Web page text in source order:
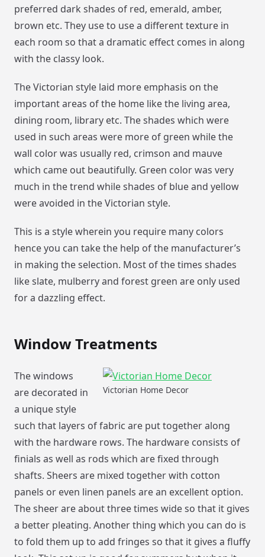
preferred dark shades of red, emerald, amber,
brown etc. They use to use a different texture in
each room so that a dramatic effect comes in along
with the classy look.
The Victorian style laid more emphasis on the
important areas of the home like the living area,
dining room, library etc. The shades which were
used in such areas were more of green while the
wall color was usually red, crimson and mauve
which came out beautifully. Green color was very
much in the trend while shades of blue and yellow
were avoided in the Victorian style.
This is a style wherein you require many colors
hence you can take the help of the manufacturer’s
in making the selection. Most of the times shades
like slate, mulberry and forest green are only used
for a dazzling effect.
Window Treatments
Victorian Home Decor
The windows
are decorated in
a unique style
such that layers of fabric are put together along
with the hardware rows. The hardware consists of
finials as well as rods which are fixed through
shafts. Sheers are mixed together with cotton
panels or even linen panels are an excellent option.
The sheer are about three times wide so that it gives
a better pleating. Another thing which you can do is
to fold them up to add fringes so that it gives a fluffy